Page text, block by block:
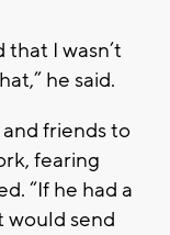
I wasn’t
he said.
friends to
fearing
“If he had a
would send